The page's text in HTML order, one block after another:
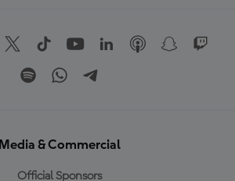
Media & Commercial
Official Sponsors